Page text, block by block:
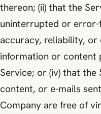
thereon; (ii) that the
uninterrupted or error-
accuracy, reliability,
information or content
Service; or (iv) that
content, or e-mails
Company are free of